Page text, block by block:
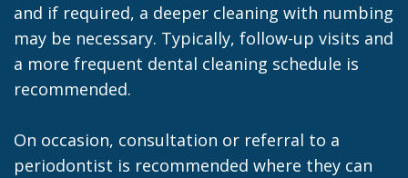
and if required, a deeper cleaning with numbing
may be necessary. Typically, follow-up visits and
a more frequent dental cleaning schedule is
recommended.
On occasion, consultation or referral to a
periodontist is recommended where they can